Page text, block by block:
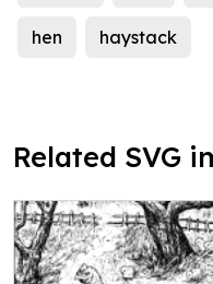
hen haystack
Related SVG